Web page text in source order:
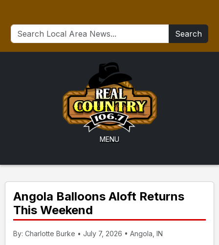
Search
MENU
Angola Balloons Aloft Returns
This Weekend
By: Charlotte Burke • July 7, 2026 • Angola, IN